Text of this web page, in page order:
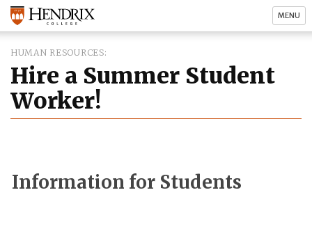
MENU
HUMAN RESOURCES
Hire a Summer Student
Worker!
Information for Students